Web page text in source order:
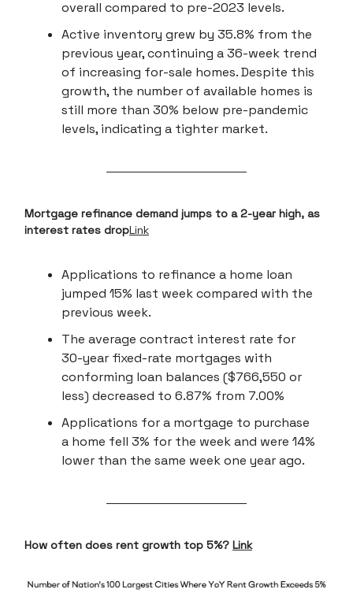
overall compared to pre-2023 levels.
Active inventory grew by 35.8% from the
previous year, continuing a 36-week trend
of increasing for-sale homes. Despite this
growth, the number of available homes is
still more than 30% below pre-pandemic
levels, indicating a tighter market.
Mortgage refinance demand jumps to a 2-year high, as
interest rates dropLink
Applications to refinance a home loan
jumped 15% last week compared with the
previous week.
The average contract interest rate for
30-year fixed-rate mortgages with
conforming loan balances ($766,550 or
less) decreased to 6.87% from 7.00%
Applications for a mortgage to purchase
a home fell 3% for the week and were 14%
lower than the same week one year ago.
How often does rent growth top 5%? Link